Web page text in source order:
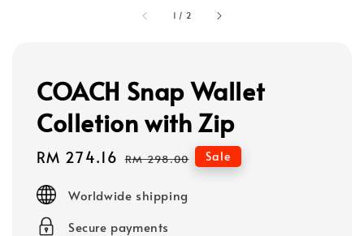
1 / 2
COACH Snap Wallet
Colletion with Zip
Sale
RM 274.16 Regular
RM 298.00 Sale
Worldwide shipping
Secure payments